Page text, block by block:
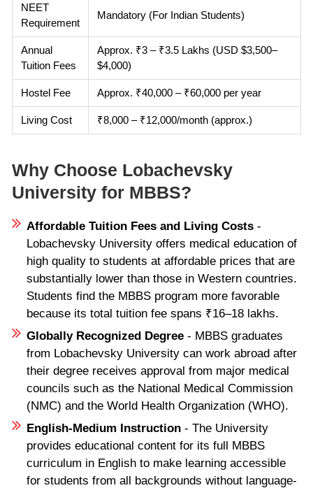
NEET
Requirement
Mandatory (For Indian Students)
Annual
Tuition Fees
Approx. ₹3 – ₹3.5 Lakhs (USD $3,500–
$4,000)
Hostel Fee Approx. ₹40,000 – ₹60,000 per year
Living Cost ₹8,000 – ₹12,000/month (approx.)
Why Choose Lobachevsky
University for MBBS?
Affordable Tuition Fees and Living Costs -
Lobachevsky University offers medical education of
high quality to students at affordable prices that are
substantially lower than those in Western countries.
Students find the MBBS program more favorable
because its total tuition fee spans ₹16–18 lakhs.
Globally Recognized Degree - MBBS graduates
from Lobachevsky University can work abroad after
their degree receives approval from major medical
councils such as the National Medical Commission
(NMC) and the World Health Organization (WHO).
English-Medium Instruction - The University
provides educational content for its full MBBS
curriculum in English to make learning accessible
for students from all backgrounds without language-